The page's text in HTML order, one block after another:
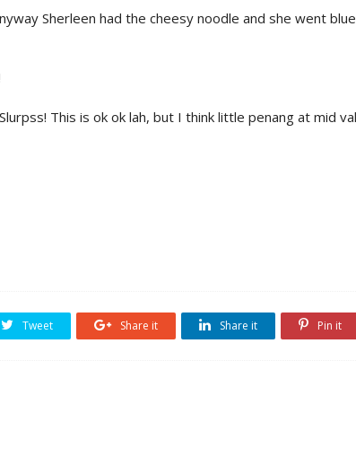
Sherleen had the cheesy noodle and she went
This is ok ok lah, but I think little penang at mid
Tweet Share it Share it Pin it